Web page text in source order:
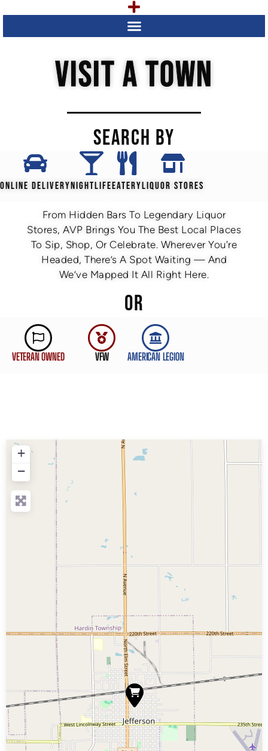
VISIT A TOWN
SEARCH BY
ONLINE DELIVERYNIGHTLIFEEATERYLIQUOR STORES
From Hidden Bars To Legendary Liquor
Stores, AVP Brings You The Best Local Places
To Sip, Shop, Or Celebrate. Wherever You're
Headed, There’s A Spot Waiting — And
We’ve Mapped It All Right Here.
OR
VETERAN OWNED VFW AMERICAN LEGION
+
−